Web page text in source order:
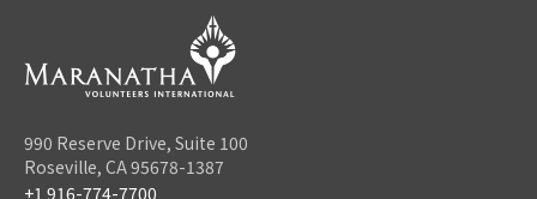
990 Reserve Drive, Suite 100
Roseville, CA 95678-1387
+1 916-774-7700